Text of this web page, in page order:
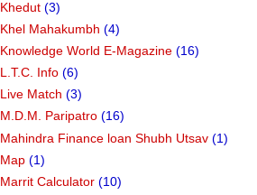
Khedut (3)
Khel Mahakumbh (4)
Knowledge World E-Magazine (16)
L.T.C. Info (6)
Live Match (3)
M.D.M. Paripatro (16)
Mahindra Finance loan Shubh Utsav (1)
Map (1)
Marrit Calculator (10)